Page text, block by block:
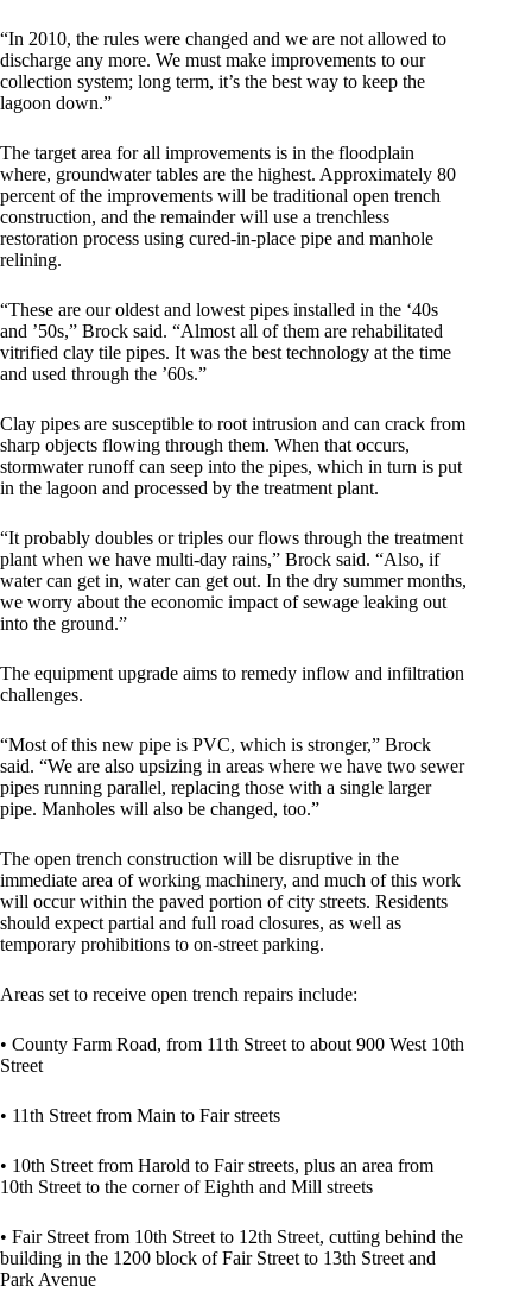
“In 2010, the rules were changed and we are not allowed to
discharge any more. We must make improvements to our
collection system; long term, it’s the best way to keep the
lagoon down.”
The target area for all improvements is in the floodplain
where, groundwater tables are the highest. Approximately 80
percent of the improvements will be traditional open trench
construction, and the remainder will use a trenchless
restoration process using cured-in-place pipe and manhole
relining.
“These are our oldest and lowest pipes installed in the ‘40s
and ’50s,” Brock said. “Almost all of them are rehabilitated
vitrified clay tile pipes. It was the best technology at the time
and used through the ’60s.”
Clay pipes are susceptible to root intrusion and can crack from
sharp objects flowing through them. When that occurs,
stormwater runoff can seep into the pipes, which in turn is put
in the lagoon and processed by the treatment plant.
“It probably doubles or triples our flows through the treatment
plant when we have multi-day rains,” Brock said. “Also, if
water can get in, water can get out. In the dry summer months,
we worry about the economic impact of sewage leaking out
into the ground.”
The equipment upgrade aims to remedy inflow and infiltration
challenges.
“Most of this new pipe is PVC, which is stronger,” Brock
said. “We are also upsizing in areas where we have two sewer
pipes running parallel, replacing those with a single larger
pipe. Manholes will also be changed, too.”
The open trench construction will be disruptive in the
immediate area of working machinery, and much of this work
will occur within the paved portion of city streets. Residents
should expect partial and full road closures, as well as
temporary prohibitions to on-street parking.
Areas set to receive open trench repairs include:
• County Farm Road, from 11th Street to about 900 West 10th
Street
• 11th Street from Main to Fair streets
• 10th Street from Harold to Fair streets, plus an area from
10th Street to the corner of Eighth and Mill streets
• Fair Street from 10th Street to 12th Street, cutting behind the
building in the 1200 block of Fair Street to 13th Street and
Park Avenue